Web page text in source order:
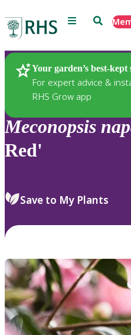
Menu Search
Your garden’s best-kept
For expert advice &
RHS Grow app
Plants
Meconopsis
Red'
Save to My Plants